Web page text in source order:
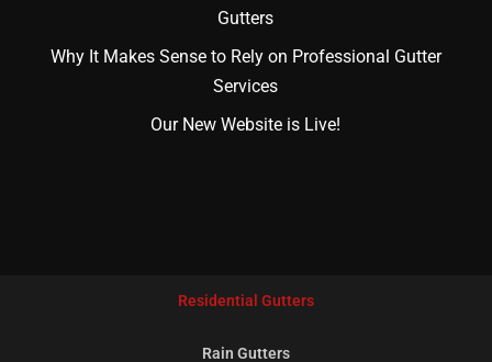
Gutters
Why It Makes Sense to Rely on Professional Gutter
Services
Our New Website is Live!
Residential Gutters
Rain Gutters